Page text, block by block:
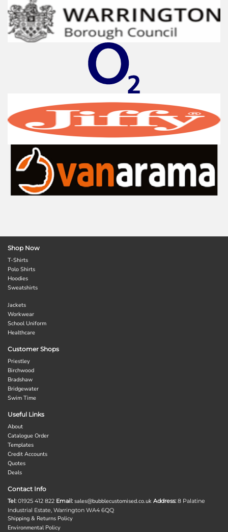
Shop Now
T-Shirts
Polo Shirts
Hoodies
Sweatshirts
Jackets
Workwear
School Uniform
Healthcare
Customer Shops
Priestley
Birchwood
Bradshaw
Bridgewater
Swim Time
Useful Links
About
Catalogue Order
Templates
Credit Accounts
Quotes
Deals
Contact Info
Tel: 01925 412 822 Email: sales@bubblecustomised.co.uk Address: 8 Palatine
Industrial Estate, Warrington WA4 6QQ
Shipping & Returns Policy
Environmental Policy